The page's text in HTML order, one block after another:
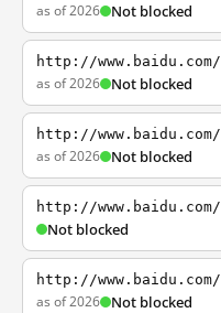
as of 2026 Not blocked
http://www.baidu.com/
as of 2026 Not blocked
http://www.baidu.com/
as of 2026 Not blocked
http://www.baidu.com/
Not blocked
http://www.baidu.com/
as of 2026 Not blocked